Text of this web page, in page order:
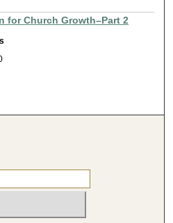
for Church Growth–Part 2